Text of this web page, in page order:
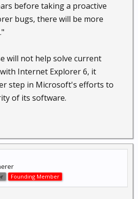
before taking a proactive
bugs, there will be more
will not help solve current
Internet Explorer 6, it
step in Microsoft's efforts to
of its software.
Founding Member